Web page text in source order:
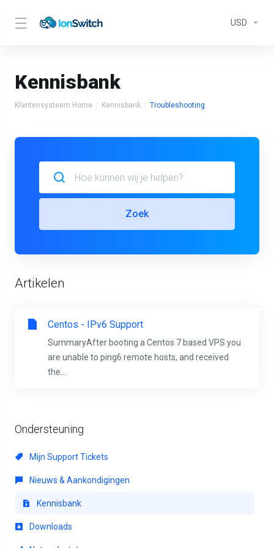
USD
Kennisbank
Klantensysteem Home Kennisbank Troubleshooting
Ondersteuning
Mijn Support Tickets
Nieuws & Aankondigingen
Kennisbank
Downloads
Zoek
Artikelen
Centos - IPv6 Support
SummaryAfter booting a Centos 7 based VPS you
are unable to ping6 remote hosts, and received
the...